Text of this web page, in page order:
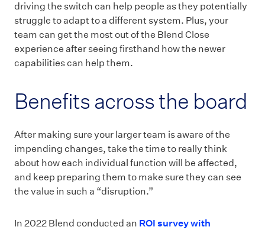
driving the switch can help people as they potentially
struggle to adapt to a different system. Plus, your
team can get the most out of the Blend Close
experience after seeing firsthand how the newer
capabilities can help them.
Benefits across the board
After making sure your larger team is aware of the
impending changes, take the time to really think
about how each individual function will be affected,
and keep preparing them to make sure they can see
the value in such a “disruption.”
In 2022 Blend conducted an ROI survey with